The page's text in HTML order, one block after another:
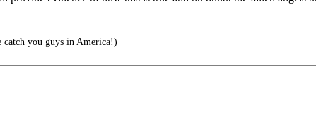
you guys in America!)